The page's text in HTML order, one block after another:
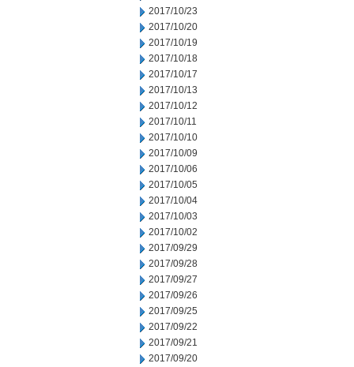
2017/10/23
2017/10/20
2017/10/19
2017/10/18
2017/10/17
2017/10/13
2017/10/12
2017/10/11
2017/10/10
2017/10/09
2017/10/06
2017/10/05
2017/10/04
2017/10/03
2017/10/02
2017/09/29
2017/09/28
2017/09/27
2017/09/26
2017/09/25
2017/09/22
2017/09/21
2017/09/20